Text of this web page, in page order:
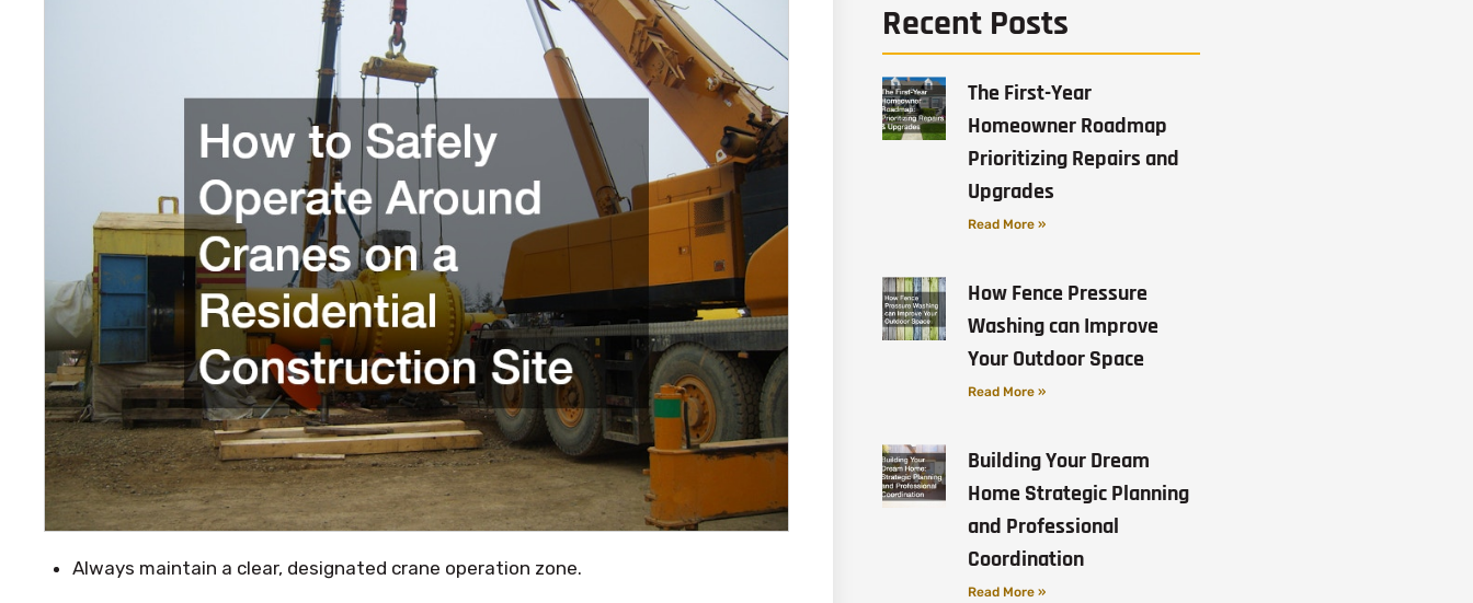
Always maintain a clear, designated crane operation zone.
Recent Posts
The First-Year
Homeowner Roadmap
Prioritizing Repairs and
Upgrades
Read More »
How Fence Pressure
Washing can Improve
Your Outdoor Space
Read More »
Building Your Dream
Home Strategic Planning
and Professional
Coordination
Read More »